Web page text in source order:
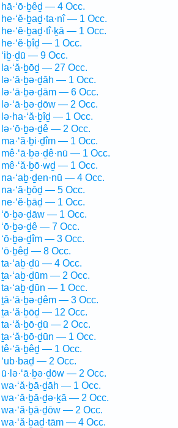
hā·‘ō·ḇêḏ — 4 Occ.
he·‘ĕ·ḇaḏ·ta·nî — 1 Occ.
he·‘ĕ·ḇaḏ·tî·ḵā — 1 Occ.
he·‘ĕ·ḇîḏ — 1 Occ.
‘iḇ·ḏū — 9 Occ.
la·‘ă·ḇōḏ — 27 Occ.
lə·‘ā·ḇə·ḏāh — 1 Occ.
lə·‘ā·ḇə·ḏām — 6 Occ.
lə·‘ā·ḇə·ḏōw — 2 Occ.
lə·ha·‘ă·ḇîḏ — 1 Occ.
lə·‘ō·ḇə·ḏê — 2 Occ.
ma·‘ă·ḇi·ḏîm — 1 Occ.
mê·‘ā·ḇə·ḏê·nū — 1 Occ.
mê·‘ă·ḇō·wḏ — 1 Occ.
na·‘aḇ·ḏen·nū — 4 Occ.
na·‘ă·ḇōḏ — 5 Occ.
ne·‘ĕ·ḇāḏ — 1 Occ.
‘ō·ḇə·ḏāw — 1 Occ.
‘ō·ḇə·ḏê — 7 Occ.
‘ō·ḇə·ḏîm — 3 Occ.
‘ō·ḇêḏ — 8 Occ.
ta·‘aḇ·ḏū — 4 Occ.
ṯa·‘aḇ·ḏūm — 2 Occ.
ta·‘aḇ·ḏūn — 1 Occ.
ṯā·‘ā·ḇə·ḏêm — 3 Occ.
ṯa·‘ă·ḇōḏ — 12 Occ.
ta·‘ă·ḇō·ḏū — 2 Occ.
ṯa·‘ă·ḇō·ḏūn — 1 Occ.
tê·‘ā·ḇêḏ — 1 Occ.
‘ub·baḏ — 2 Occ.
ū·lə·‘ā·ḇə·ḏōw — 2 Occ.
wa·‘ă·ḇā·ḏāh — 1 Occ.
wa·‘ă·ḇā·ḏə·ḵā — 2 Occ.
wa·‘ă·ḇā·ḏōw — 2 Occ.
wa·‘ă·ḇaḏ·tām — 4 Occ.